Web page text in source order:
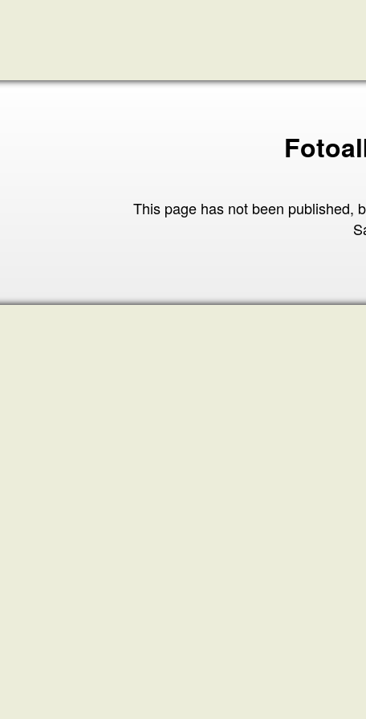
This page has not been published,